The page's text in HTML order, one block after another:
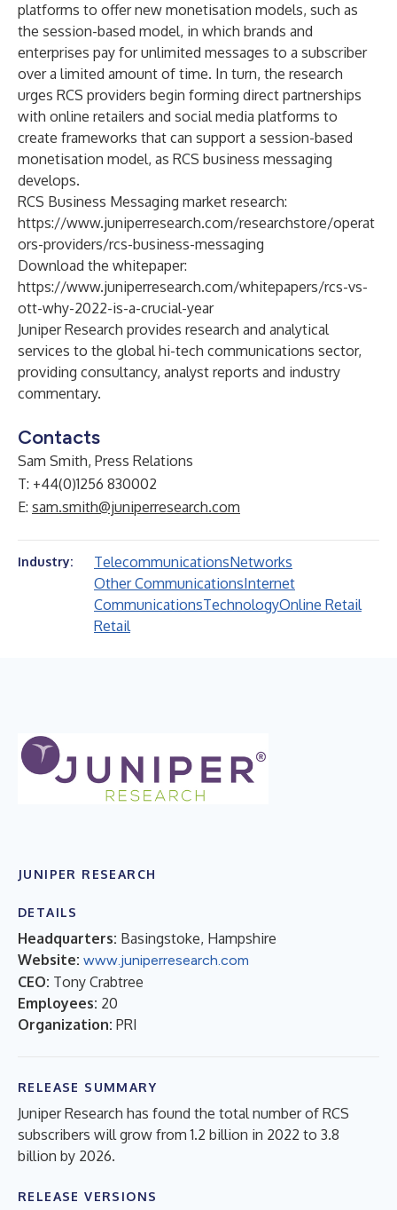
platforms to offer new monetisation models, such as
the session-based model, in which brands and
enterprises pay for unlimited messages to a subscriber
over a limited amount of time. In turn, the research
urges RCS providers begin forming direct partnerships
with online retailers and social media platforms to
create frameworks that can support a session-based
monetisation model, as RCS business messaging
develops.
RCS Business Messaging market research:
https://www.juniperresearch.com/researchstore/operat
ors-providers/rcs-business-messaging
Download the whitepaper:
https://www.juniperresearch.com/whitepapers/rcs-vs-
ott-why-2022-is-a-crucial-year
Juniper Research provides research and analytical
services to the global hi-tech communications sector,
providing consultancy, analyst reports and industry
commentary.
Contacts
Sam Smith, Press Relations
T: +44(0)1256 830002
E: sam.smith@juniperresearch.com
Industry: TelecommunicationsNetworks
Other CommunicationsInternet
CommunicationsTechnologyOnline Retail
Retail
JUNIPER RESEARCH
DETAILS
Headquarters: Basingstoke, Hampshire
Website: www.juniperresearch.com
CEO: Tony Crabtree
Employees: 20
Organization: PRI
RELEASE SUMMARY
Juniper Research has found the total number of RCS
subscribers will grow from 1.2 billion in 2022 to 3.8
billion by 2026.
RELEASE VERSIONS